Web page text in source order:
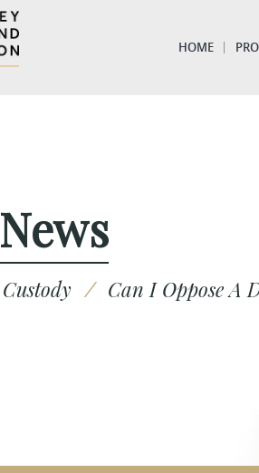
HOME
News
Custody / Can I Oppose A